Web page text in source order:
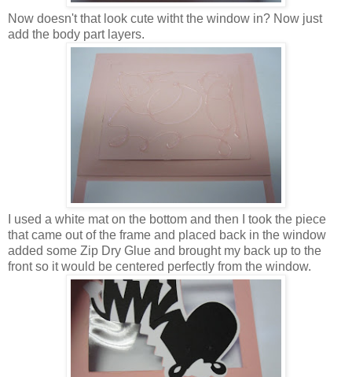
Now doesn't that look cute witht the window in? Now just
add the body part layers.
I used a white mat on the bottom and then I took the piece
that came out of the frame and placed back in the window
added some Zip Dry Glue and brought my back up to the
front so it would be centered perfectly from the window.